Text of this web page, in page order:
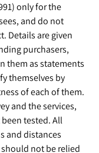
only for the
and do not
Details are given
purchasers,
them as statements
themselves by
of each of them.
and the services,
tested. All
and distances
not be relied